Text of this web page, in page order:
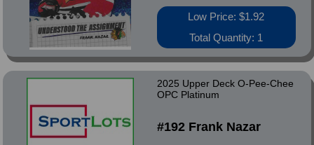
Low Price: $1.92
Total Quantity: 1
2025 Upper Deck O-Pee-Chee
OPC Platinum
#192 Frank Nazar